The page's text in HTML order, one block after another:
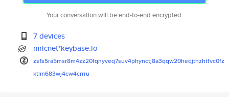
Your conversation will be end-to-end encrypted.
7 devices
mricnet*keybase.io
zs1s5ra5msr8m4zz20fqnyveq7suv4phynctj8a3qqw20heqjthzhtfvc0fz
ktlm683wj4cw4crrru